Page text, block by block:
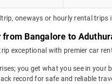
oneways or hourly rental trips
Bangalore to
exceptional with premier car
you get what you see in your
record for safe and reliable